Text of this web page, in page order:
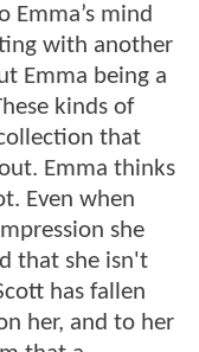
mind
with another
Emma being a
kinds of
that
Emma thinks
Even when
she
that she isn't
has fallen
her, and to her